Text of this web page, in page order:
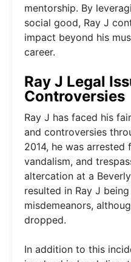
mentorship. By
social good, Ray J
impact beyond his
career.
Ray J Legal
Controversies
Ray J has faced his
and controversies
2014, he was arrested
vandalism, and
altercation at a
resulted in Ray J
misdemeanors,
dropped.
In addition to this